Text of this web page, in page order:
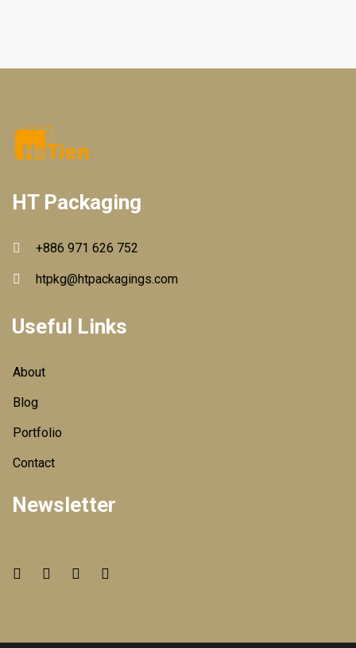
HT Packaging
+886 971 626 752
htpkg@htpackagings.com
Useful Links
About
Blog
Portfolio
Contact
Newsletter